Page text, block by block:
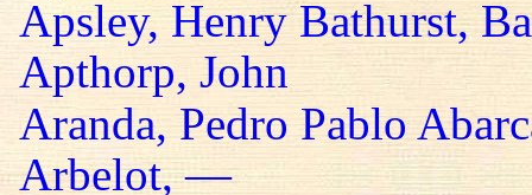
Apsley, Henry Bathurst,
Apthorp, John
Aranda, Pedro Pablo
Arbelot, —